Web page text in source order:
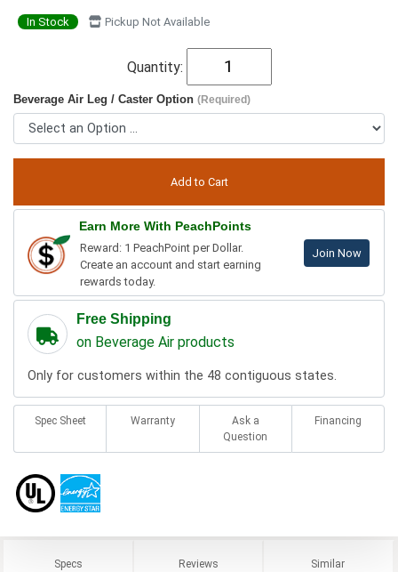
In Stock Pickup Not Available
Quantity:
Beverage Air Leg / Caster Option (Required)
Earn More With PeachPoints
Reward: 1 PeachPoint per Dollar.
Create an account and start earning
rewards today.
Join Now
Free Shipping
on Beverage Air products
Only for customers within the 48 contiguous states.
Spec Sheet Warranty
Ask a
Question
Financing
Specs Reviews Similar